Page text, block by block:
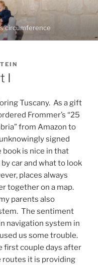
circumference
I
Tuscany. As a gift
Frommer’s “25
from Amazon to
signed
is nice in that
car and what to look
places always
together on a map.
parents also
The sentiment
navigation system in
us some trouble.
first couple days after
routes it is providing